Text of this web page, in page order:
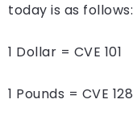
today is as follows:
1 Dollar = CVE 101
1 Pounds = CVE 128